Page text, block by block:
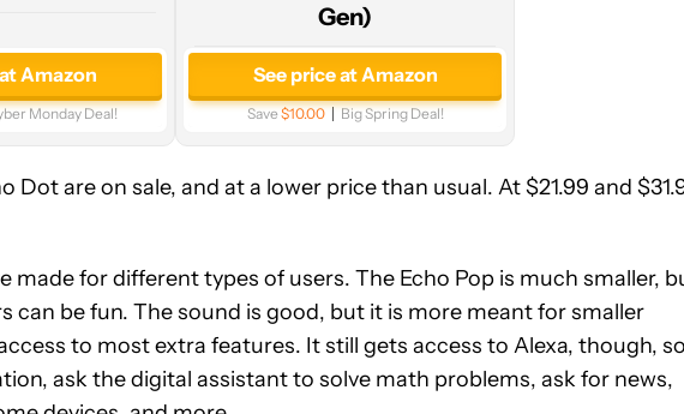
Amazon
Monday Deal!
Gen)
See price at Amazon
Save$10.00 Big Spring Deal!
Dot are on sale, and at a lower price than usual. At $21.99 and
made for different types of users. The Echo Pop is much smaller,
can be fun. The sound is good, but it is more meant for smaller
to most extra features. It still gets access to Alexa, though,
ask the digital assistant to solve math problems, ask for news,